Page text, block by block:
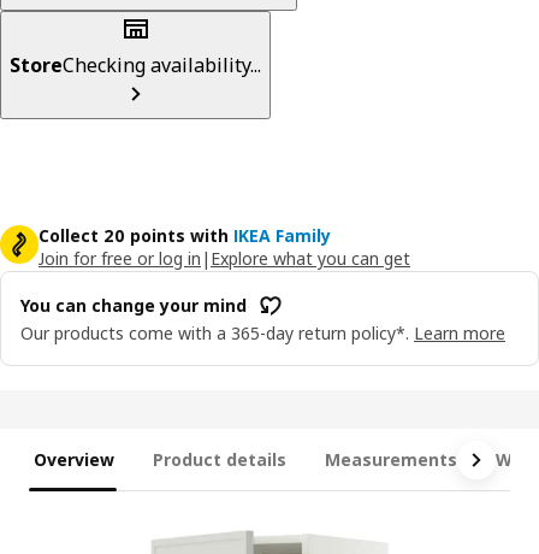
StoreChecking availability...
Collect 20 points with IKEA Family
Join for free or log in | Explore what you can get
You can change your mind
Our products come with a 365-day return policy*. Learn more
Overview Product details Measurements